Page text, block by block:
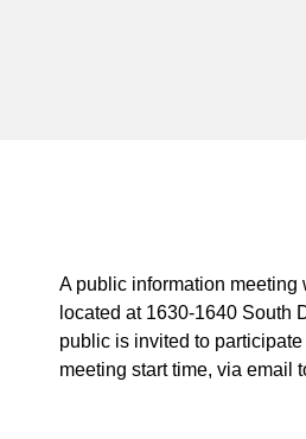
A public information
located at 1630-1640 South
public is invited to
meeting start time, via email